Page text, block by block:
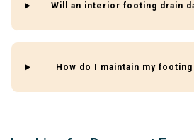
Will an interior footing drain
How do I maintain my